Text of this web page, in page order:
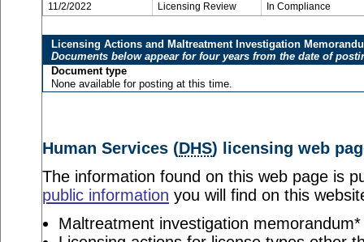
11/2/2022
Licensing Review In Compliance
Licensing Actions and Maltreatment Investigation
Documents below appear for four years from the date of
Document type
None available for posting at this time.
Human Services (DHS) licensing web
The information found on this web page is
public information you will find on this
Maltreatment investigation memorandum*